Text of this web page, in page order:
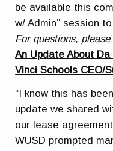
be available this
w/ Admin” session
For questions,
An Update About
Vinci Schools CEO/
“I know this has
update we shared
our lease
WUSD prompted